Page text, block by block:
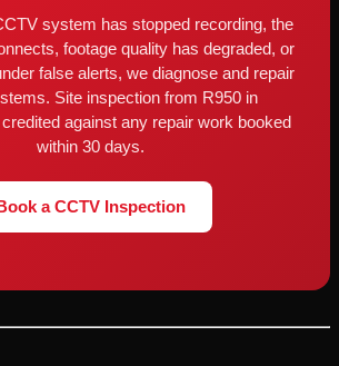
system has stopped recording, the
footage quality has degraded, or
false alerts, we diagnose and repair
Site inspection from R950 in
against any repair work booked
within 30 days.
a CCTV Inspection